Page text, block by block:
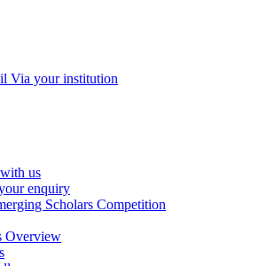
Via your institution
us
enquiry
Scholars Competition
Overview